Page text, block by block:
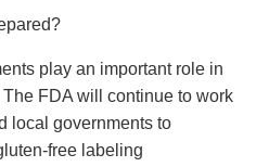
play an important role in
FDA will continue to work
local governments to
free labeling